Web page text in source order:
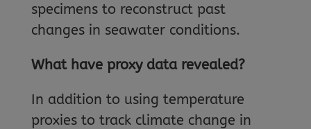
specimens to reconstruct past
changes in seawater conditions.
What have proxy data revealed?
In addition to using temperature
proxies to track climate change in